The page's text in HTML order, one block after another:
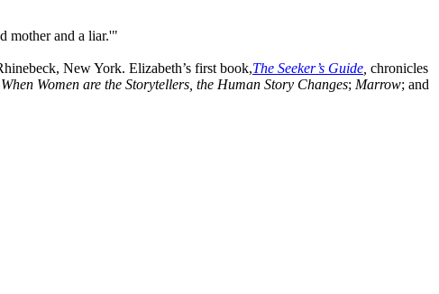
mother and a liar.'"
New York. Elizabeth’s first book,The Seeker’s Guide chronicles
Women are the Storytellers, the Human Story Changes; Marrow; and